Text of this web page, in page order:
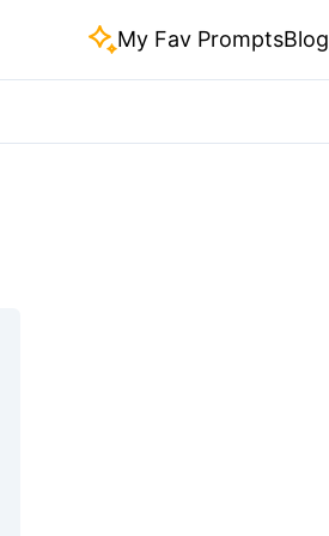
My Fav PromptsBlog